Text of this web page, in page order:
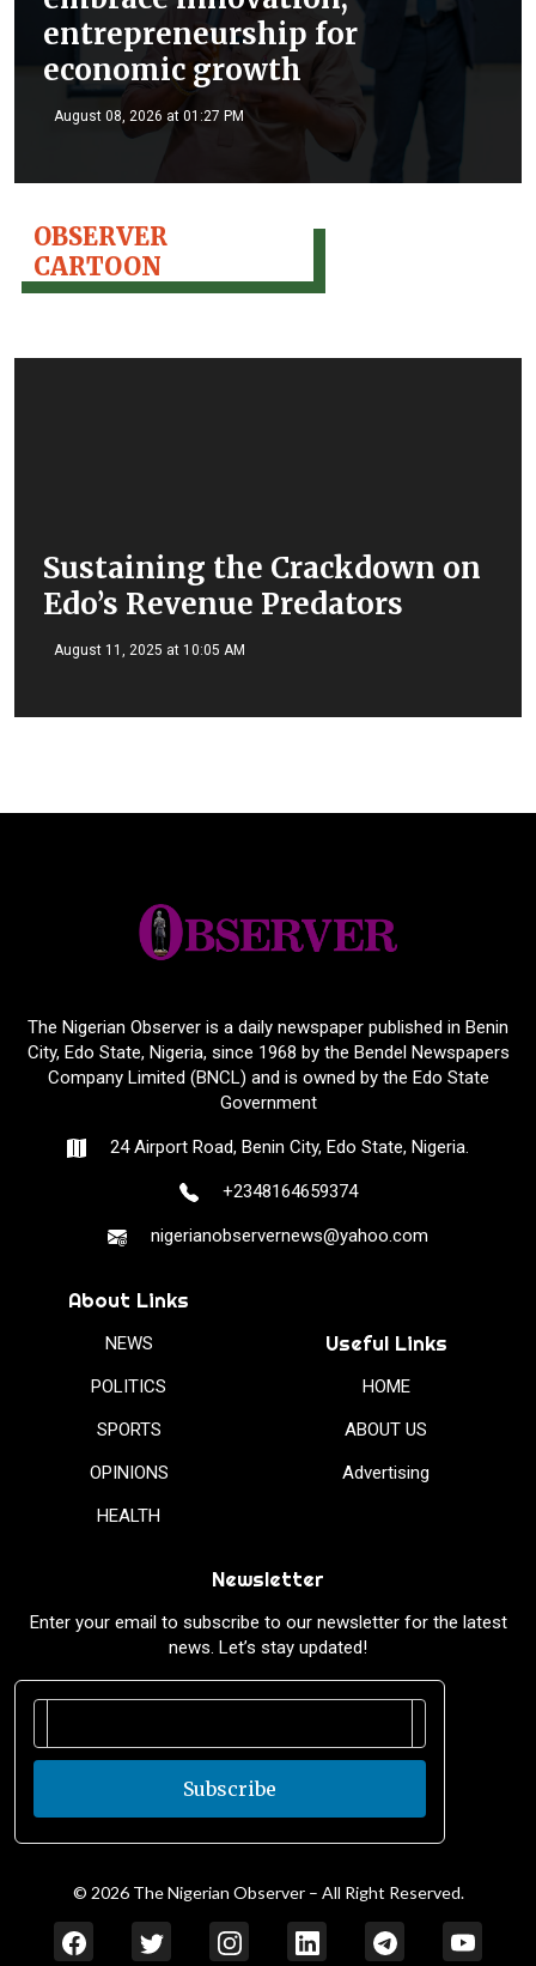
entrepreneurship for
economic growth
August 08, 2026 at 01:27 PM
OBSERVER
CARTOON
Sustaining the Crackdown on
Edo’s Revenue Predators
August 11, 2025 at 10:05 AM
The Nigerian Observer is a daily newspaper published in Benin
City, Edo State, Nigeria, since 1968 by the Bendel Newspapers
Company Limited (BNCL) and is owned by the Edo State
Government
24 Airport Road, Benin City, Edo State, Nigeria.
+2348164659374
nigerianobservernews@yahoo.com
About Links
NEWS
POLITICS
SPORTS
OPINIONS
HEALTH
Useful Links
HOME
ABOUT US
Advertising
Newsletter
Enter your email to subscribe to our newsletter for the latest
news. Let’s stay updated!
Subscribe
© 2026 The Nigerian Observer – All Right Reserved.